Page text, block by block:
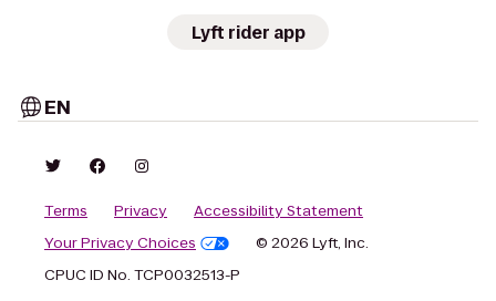
Lyft rider app
EN
Terms Privacy
Accessibility Statement
Your Privacy Choices
© 2026 Lyft, Inc.
CPUC ID No. TCP0032513-P